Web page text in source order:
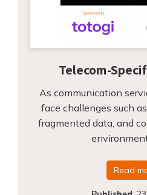
Telecom-
As communication
face challenges such
fragmented data, and
Read